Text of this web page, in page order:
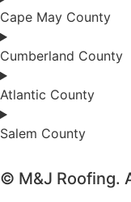
Cape May County
Cumberland County
Atlantic County
Salem County
© M&J Roofing.